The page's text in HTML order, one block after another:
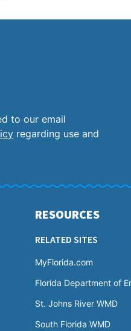
to our email
regarding use and
RESOURCES
RELATED SITES
MyFlorida.com
Florida Department of
St. Johns River WMD
South Florida WMD